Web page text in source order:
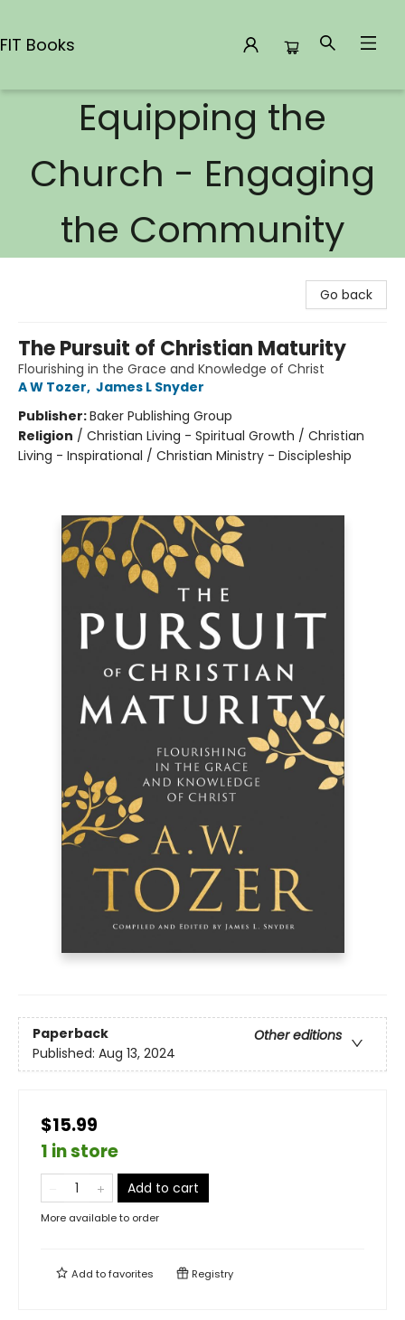
FIT Books
Equipping the
Church - Engaging
the Community
Go back
The Pursuit of Christian Maturity
Flourishing in the Grace and Knowledge of Christ
A W Tozer, James L Snyder
Publisher:Baker Publishing Group
Religion / Christian Living - Spiritual Growth / Christian
Living - Inspirational / Christian Ministry - Discipleship
Paperback
Other editions
Published: Aug 13, 2024
$15.99
1 in store
Add to cart
More available to order
Add tofavorites Registry